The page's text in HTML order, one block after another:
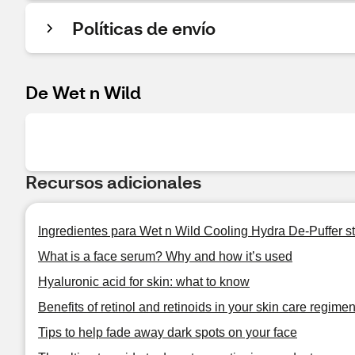
Políticas de envío
De Wet n Wild
Recursos adicionales
Ingredientes para Wet n Wild Cooling Hydra De-Puffer
What is a face serum? Why and how it’s used
Hyaluronic acid for skin: what to know
Benefits of retinol and retinoids in your skin care regimen
Tips to help fade away dark spots on your face